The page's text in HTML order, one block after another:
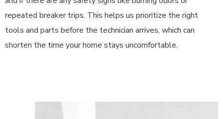
repeated breaker trips. This helps us prioritize the right
tools and parts before the technician arrives, which can
shorten the time your home stays uncomfortable.